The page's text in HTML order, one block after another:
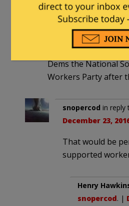
alaskabob|
Wouldn’t be easier
Dems the National
Workers Party after
snopercod in reply
December 23,
That would be
supported
Henry
snopercod. |